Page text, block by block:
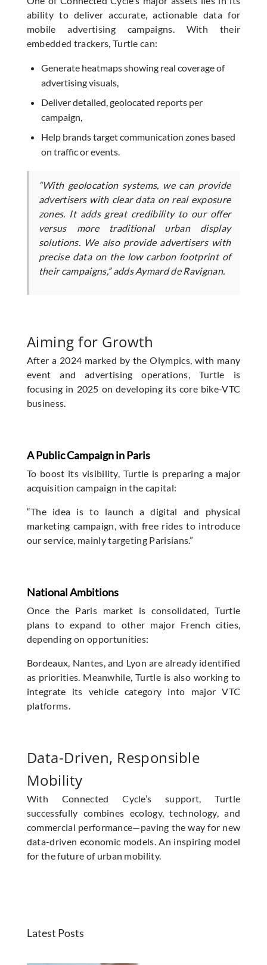
ability to deliver accurate, actionable data for
mobile advertising campaigns. With their
embedded trackers, Turtle can:
Generate heatmaps showing real coverage of
advertising visuals,
Deliver detailed, geolocated reports per
campaign,
Help brands target communication zones based
on traffic or events.
“With geolocation systems, we can provide
advertisers with clear data on real exposure
zones. It adds great credibility to our offer
versus more traditional urban display
solutions. We also provide advertisers with
precise data on the low carbon footprint of
their campaigns,” adds Aymard de Ravignan.
Aiming for Growth
After a 2024 marked by the Olympics, with many
event and advertising operations, Turtle is
focusing in 2025 on developing its core bike-VTC
business.
A Public Campaign in Paris
To boost its visibility, Turtle is preparing a major
acquisition campaign in the capital:
“The idea is to launch a digital and physical
marketing campaign, with free rides to introduce
our service, mainly targeting Parisians.”
National Ambitions
Once the Paris market is consolidated, Turtle
plans to expand to other major French cities,
depending on opportunities:
Bordeaux, Nantes, and Lyon are already identified
as priorities. Meanwhile, Turtle is also working to
integrate its vehicle category into major VTC
platforms.
Data-Driven, Responsible
Mobility
With Connected Cycle’s support, Turtle
successfully combines ecology, technology, and
commercial performance—paving the way for new
data-driven economic models. An inspiring model
for the future of urban mobility.
Latest Posts